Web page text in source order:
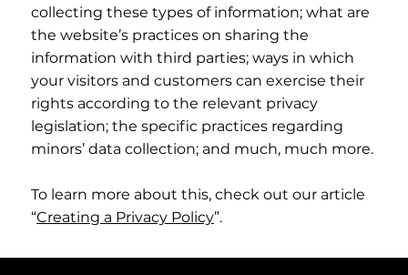
collecting these types of information; what are
the website’s practices on sharing the
information with third parties; ways in which
your visitors and customers can exercise their
rights according to the relevant privacy
legislation; the specific practices regarding
minors’ data collection; and much, much more.
To learn more about this, check out our article
“Creating a Privacy Policy”.